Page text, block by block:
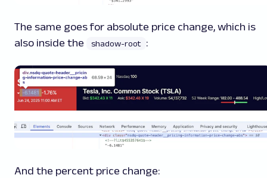
The same goes for absolute price change, which is
also inside the
shadow-root :
And the percent price change: